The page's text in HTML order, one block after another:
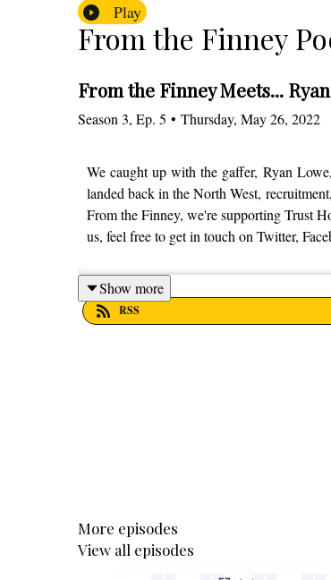
Play
From the Finney
From the Finney Meets...
Season 3, Ep. 5 • Thursday, May 26, 2022
We caught up with the gaffer, Ryan
landed back in the North West,
From the Finney, we're supporting Trust
us, feel free to get in touch on Twitter,
Show more
RSS
More episodes
View all episodes